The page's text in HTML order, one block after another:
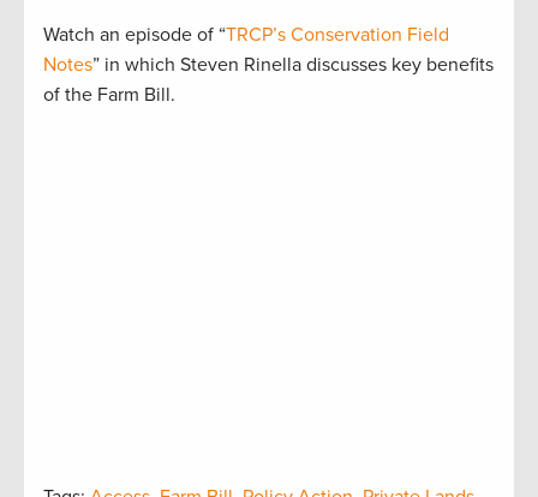
Watch an episode of “TRCP’s Conservation Field
Notes” in which Steven Rinella discusses key benefits
of the Farm Bill.